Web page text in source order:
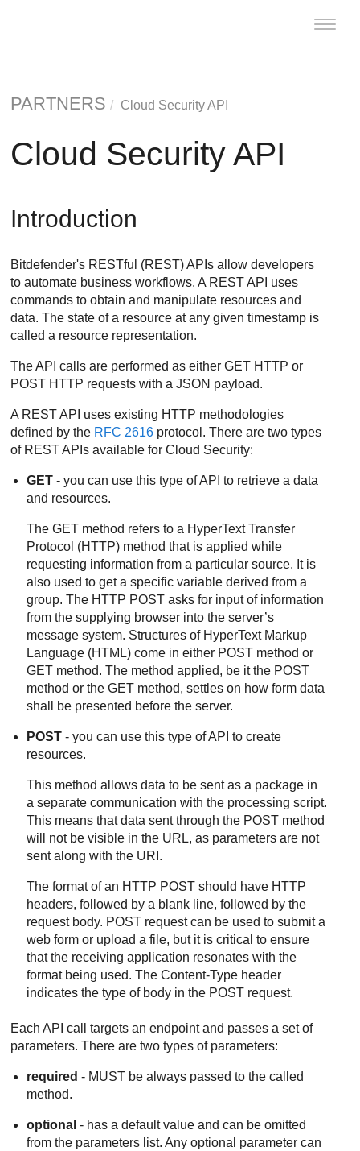
Toggle
PARTNERS Cloud Security API
Cloud Security API
Introduction
Bitdefender's RESTful (REST) APIs allow developers
to automate business workflows. A REST API uses
commands to obtain and manipulate resources and
data. The state of a resource at any given timestamp is
called a resource representation.
The API calls are performed as either GET HTTP or
POST HTTP requests with a JSON payload.
A REST API uses existing HTTP methodologies
defined by the RFC 2616 protocol. There are two types
of REST APIs available for Cloud Security:
GET - you can use this type of API to retrieve a data
and resources.
The GET method refers to a HyperText Transfer
Protocol (HTTP) method that is applied while
requesting information from a particular source. It is
also used to get a specific variable derived from a
group. The HTTP POST asks for input of information
from the supplying browser into the server’s
message system. Structures of HyperText Markup
Language (HTML) come in either POST method or
GET method. The method applied, be it the POST
method or the GET method, settles on how form data
shall be presented before the server.
POST - you can use this type of API to create
resources.
This method allows data to be sent as a package in
a separate communication with the processing script.
This means that data sent through the POST method
will not be visible in the URL, as parameters are not
sent along with the URI.
The format of an HTTP POST should have HTTP
headers, followed by a blank line, followed by the
request body. POST request can be used to submit a
web form or upload a file, but it is critical to ensure
that the receiving application resonates with the
format being used. The Content-Type header
indicates the type of body in the POST request.
Each API call targets an endpoint and passes a set of
parameters. There are two types of parameters:
required - MUST be always passed to the called
method.
optional - has a default value and can be omitted
from the parameters list. Any optional parameter can